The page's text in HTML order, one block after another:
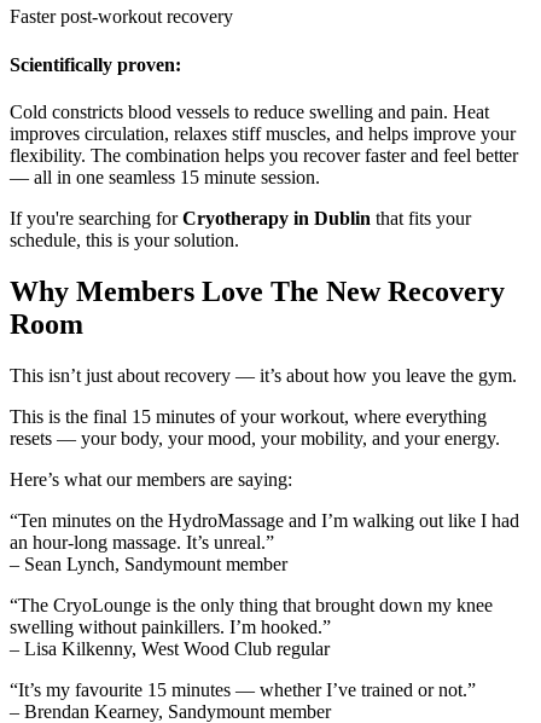
Faster post-workout recovery
Scientifically proven:
Cold constricts blood vessels to reduce swelling and pain. Heat
improves circulation, relaxes stiff muscles, and helps improve your
flexibility. The combination helps you recover faster and feel better
— all in one seamless 15 minute session.
If you're searching forCryotherapy in Dublin that fits your
schedule, this is your solution.
Why Members Love The New Recovery
Room
This isn’t just about recovery — it’s about how you leave the gym.
This is the final 15 minutes of your workout, where everything
resets — your body, your mood, your mobility, and your energy.
Here’s what our members are saying:
“Ten minutes on the HydroMassage and I’m walking out like I had
an hour-long massage. It’s unreal.”
– Sean Lynch, Sandymount member
“The CryoLounge is the only thing that brought down my knee
swelling without painkillers. I’m hooked.”
– Lisa Kilkenny, West Wood Club regular
“It’s my favourite 15 minutes — whether I’ve trained or not.”
– Brendan Kearney, Sandymount member